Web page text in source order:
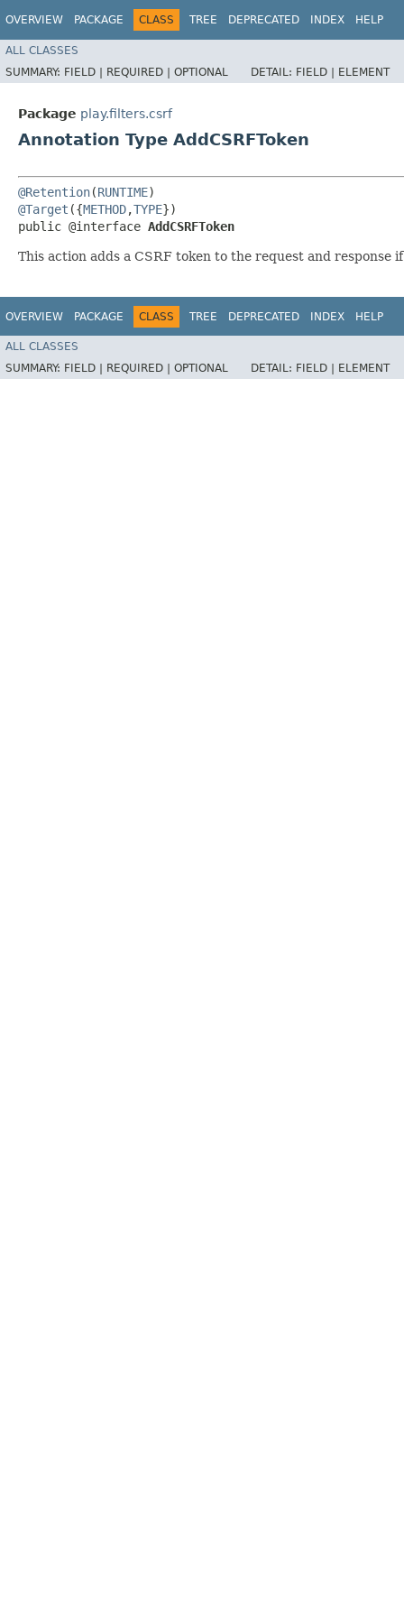
OVERVIEW PACKAGE CLASS TREE DEPRECATED INDEX HELP
ALL CLASSES
SUMMARY: FIELD | REQUIRED | OPTIONAL DETAIL: FIELD | ELEMENT
Package play.filters.csrf
Annotation Type AddCSRFToken
@Retention(RUNTIME
@Target ({METHOD,TYPE})
public @interface AddCSRFToken
This action adds a CSRF token to the request and response
OVERVIEW PACKAGE CLASS TREE DEPRECATED INDEX HELP
ALL CLASSES
SUMMARY: FIELD | REQUIRED | OPTIONAL DETAIL: FIELD | ELEMENT